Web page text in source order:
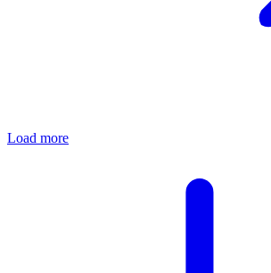
Load more